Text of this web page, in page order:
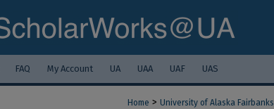
FAQ My Account UA UAA UAF UAS
Home > University of Alaska Fairbanks